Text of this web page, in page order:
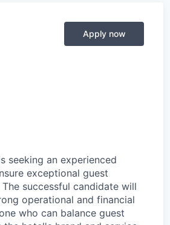
Apply now
seeking an experienced
exceptional guest
successful candidate will
operational and financial
who can balance guest